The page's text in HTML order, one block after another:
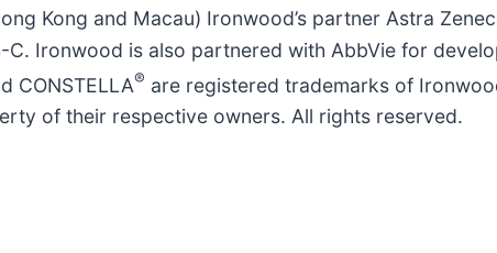
Kong and Macau) Ironwood’s partner Astra
Ironwood is also partnered with AbbVie for
CONSTELLA® are registered trademarks of
of their respective owners. All rights reserved.